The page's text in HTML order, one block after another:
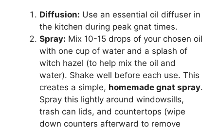
Diffusion: Use an essential oil diffuser in
the kitchen during peak gnat times.
Spray: Mix 10-15 drops of your chosen oil
with one cup of water and a splash of
witch hazel (to help mix the oil and
water). Shake well before each use. This
creates a simple, homemade gnat spray.
Spray this lightly around windowsills,
trash can lids, and countertops (wipe
down counters afterward to remove